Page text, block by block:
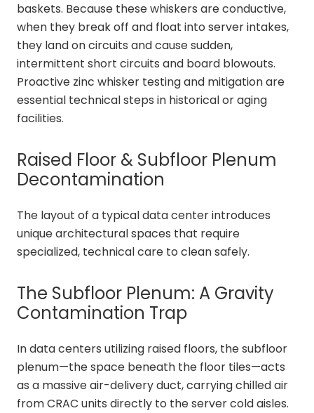
baskets. Because these whiskers are conductive,
when they break off and float into server intakes,
they land on circuits and cause sudden,
intermittent short circuits and board blowouts.
Proactive zinc whisker testing and mitigation are
essential technical steps in historical or aging
facilities.
Raised Floor & Subfloor Plenum
Decontamination
The layout of a typical data center introduces
unique architectural spaces that require
specialized, technical care to clean safely.
The Subfloor Plenum: A Gravity
Contamination Trap
In data centers utilizing raised floors, the subfloor
plenum—the space beneath the floor tiles—acts
as a massive air-delivery duct, carrying chilled air
from CRAC units directly to the server cold aisles.